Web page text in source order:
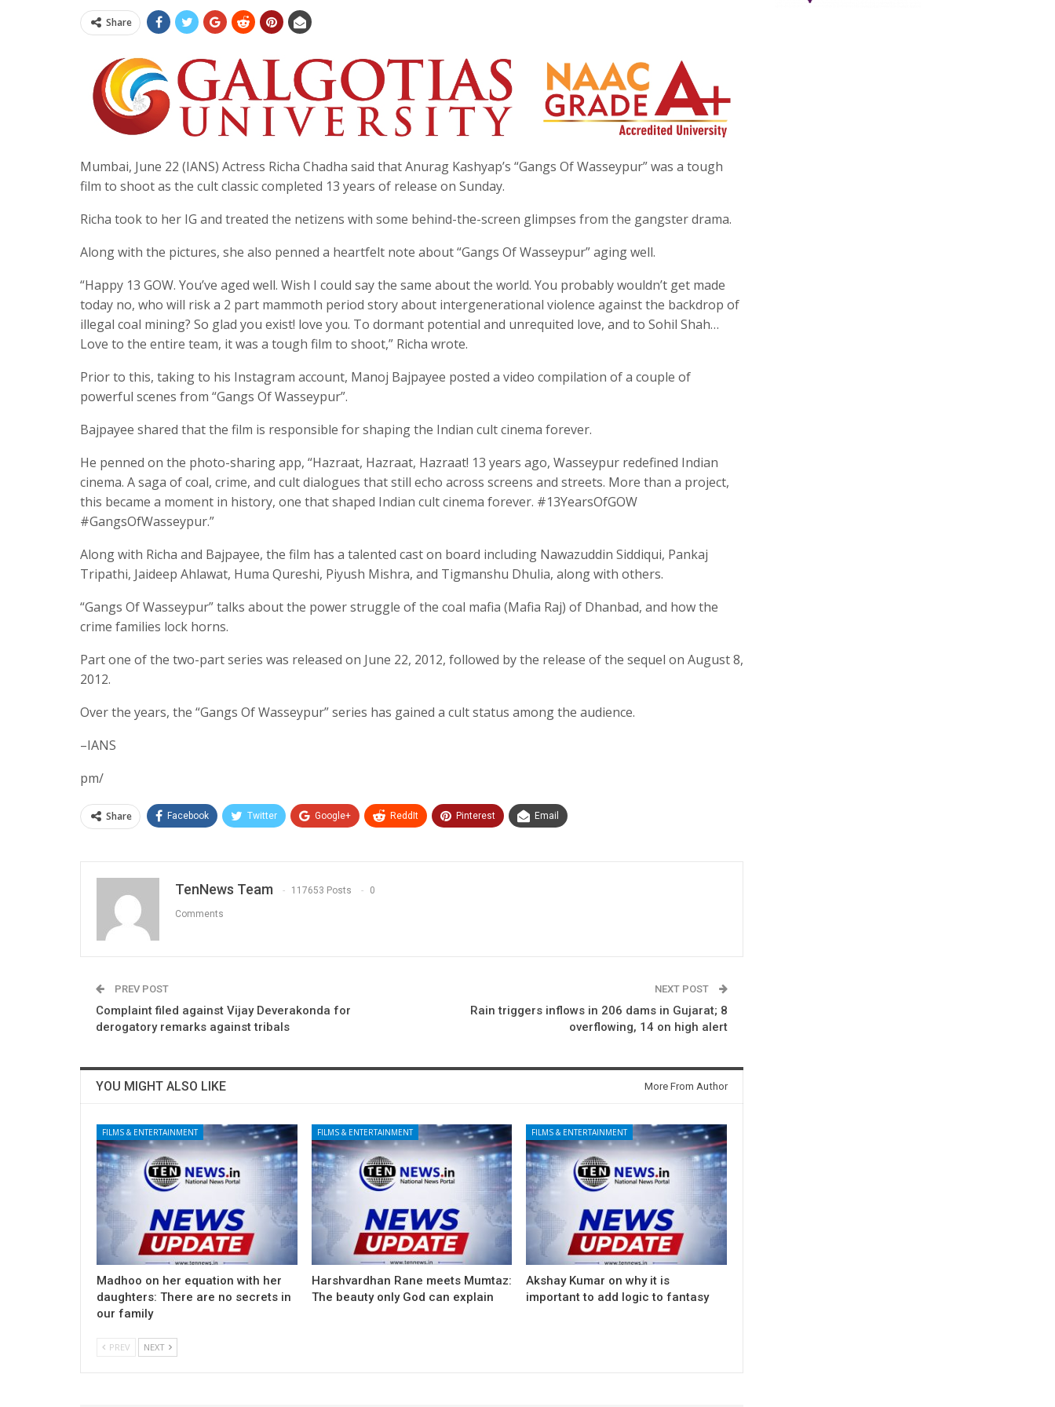
Share
Mumbai, June 22 (IANS) Actress Richa Chadha said that Anurag Kashyap’s “Gangs Of Wasseypur” was a tough
film to shoot as the cult classic completed 13 years of release on Sunday.
Richa took to her IG and treated the netizens with some behind-the-screen glimpses from the gangster drama.
Along with the pictures, she also penned a heartfelt note about “Gangs Of Wasseypur” aging well.
“Happy 13 GOW. You’ve aged well. Wish I could say the same about the world. You probably wouldn’t get made
today no, who will risk a 2 part mammoth period story about intergenerational violence against the backdrop of
illegal coal mining? So glad you exist! love you. To dormant potential and unrequited love, and to Sohil Shah…
Love to the entire team, it was a tough film to shoot,” Richa wrote.
Prior to this, taking to his Instagram account, Manoj Bajpayee posted a video compilation of a couple of
powerful scenes from “Gangs Of Wasseypur”.
Bajpayee shared that the film is responsible for shaping the Indian cult cinema forever.
He penned on the photo-sharing app, “Hazraat, Hazraat, Hazraat! 13 years ago, Wasseypur redefined Indian
cinema. A saga of coal, crime, and cult dialogues that still echo across screens and streets. More than a project,
this became a moment in history, one that shaped Indian cult cinema forever. #13YearsOfGOW
#GangsOfWasseypur.”
Along with Richa and Bajpayee, the film has a talented cast on board including Nawazuddin Siddiqui, Pankaj
Tripathi, Jaideep Ahlawat, Huma Qureshi, Piyush Mishra, and Tigmanshu Dhulia, along with others.
“Gangs Of Wasseypur” talks about the power struggle of the coal mafia (Mafia Raj) of Dhanbad, and how the
crime families lock horns.
Part one of the two-part series was released on June 22, 2012, followed by the release of the sequel on August 8,
2012.
Over the years, the “Gangs Of Wasseypur” series has gained a cult status among the audience.
–IANS
pm/
Share Facebook Twitter Google+ ReddIt Pinterest Email
TenNews Team 117653 Posts 0
Comments
PREV POST
Complaint filed against Vijay Deverakonda for
derogatory remarks against tribals
NEXT POST
Rain triggers inflows in 206 dams in Gujarat; 8
overflowing, 14 on high alert
YOU MIGHT ALSO LIKE More From Author
FILMS & ENTERTAINMENT
Madhoo on her equation with her
daughters: There are no secrets in
our family
FILMS & ENTERTAINMENT
Harshvardhan Rane meets Mumtaz:
The beauty only God can explain
FILMS & ENTERTAINMENT
Akshay Kumar on why it is
important to add logic to fantasy
PREV NEXT